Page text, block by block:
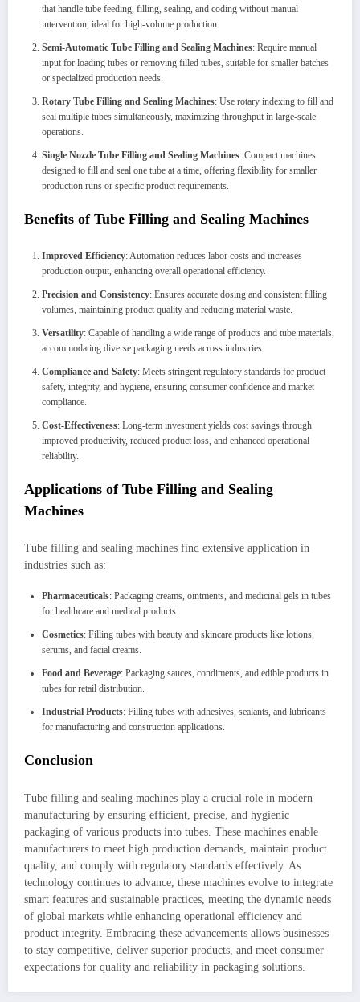
that handle tube feeding, filling, sealing, and coding without manual
intervention, ideal for high-volume production.
Semi-Automatic Tube Filling and Sealing Machines: Require manual
input for loading tubes or removing filled tubes, suitable for smaller batches
or specialized production needs.
Rotary Tube Filling and Sealing Machines: Use rotary indexing to fill and
seal multiple tubes simultaneously, maximizing throughput in large-scale
operations.
Single Nozzle Tube Filling and Sealing Machines: Compact machines
designed to fill and seal one tube at a time, offering flexibility for smaller
production runs or specific product requirements.
Benefits of Tube Filling and Sealing Machines
Improved Efficiency: Automation reduces labor costs and increases
production output, enhancing overall operational efficiency.
Precision and Consistency: Ensures accurate dosing and consistent filling
volumes, maintaining product quality and reducing material waste.
Versatility: Capable of handling a wide range of products and tube materials,
accommodating diverse packaging needs across industries.
Compliance and Safety: Meets stringent regulatory standards for product
safety, integrity, and hygiene, ensuring consumer confidence and market
compliance.
Cost-Effectiveness: Long-term investment yields cost savings through
improved productivity, reduced product loss, and enhanced operational
reliability.
Applications of Tube Filling and Sealing
Machines
Tube filling and sealing machines find extensive application in
industries such as:
Pharmaceuticals: Packaging creams, ointments, and medicinal gels in tubes
for healthcare and medical products.
Cosmetics: Filling tubes with beauty and skincare products like lotions,
serums, and facial creams.
Food and Beverage: Packaging sauces, condiments, and edible products in
tubes for retail distribution.
Industrial Products: Filling tubes with adhesives, sealants, and lubricants
for manufacturing and construction applications.
Conclusion
Tube filling and sealing machines play a crucial role in modern
manufacturing by ensuring efficient, precise, and hygienic
packaging of various products into tubes. These machines enable
manufacturers to meet high production demands, maintain product
quality, and comply with regulatory standards effectively. As
technology continues to advance, these machines evolve to integrate
smart features and sustainable practices, meeting the dynamic needs
of global markets while enhancing operational efficiency and
product integrity. Embracing these advancements allows businesses
to stay competitive, deliver superior products, and meet consumer
expectations for quality and reliability in packaging solutions.